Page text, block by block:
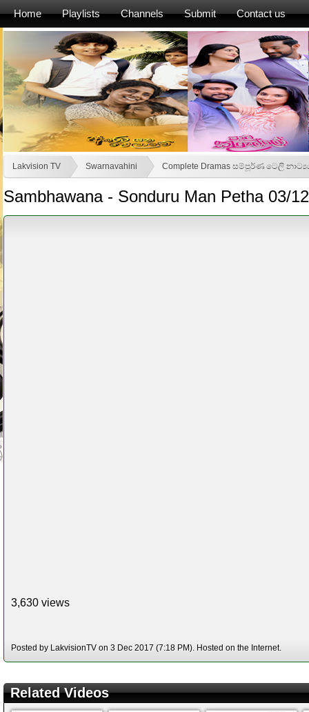
Home Playlists Channels Submit Contact us
Lakvision TV Swarnavahini Complete Dramas සම්පූර්ණ ටෙලි
Sambhawana - Sonduru Man Petha 03/
3,630 views
Posted by LakvisionTV on 3 Dec 2017 (7:18 PM). Hosted on the Internet.
Related Videos